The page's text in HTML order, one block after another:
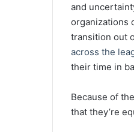
and
organizations
transition out
across the
their time in
Because of
that they’re